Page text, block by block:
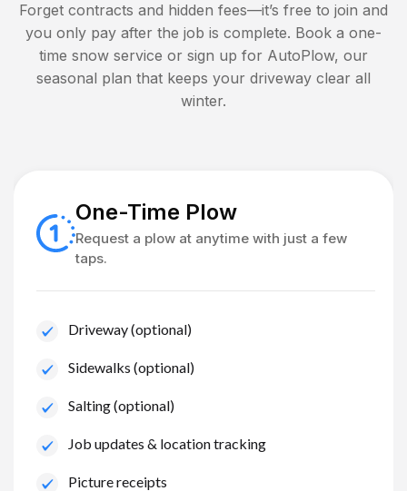
Forget contracts and hidden fees—it’s free to join and
you only pay after the job is complete. Book a one-
time snow service or sign up for AutoPlow, our
seasonal plan that keeps your driveway clear all
winter.
One-Time Plow
Request a plow at anytime with just a few
taps.
Driveway (optional)
Sidewalks (optional)
Salting (optional)
Job updates & location tracking
Picture receipts